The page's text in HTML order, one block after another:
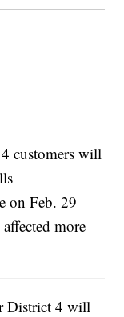
customers will
on Feb. 29
more
District 4 will